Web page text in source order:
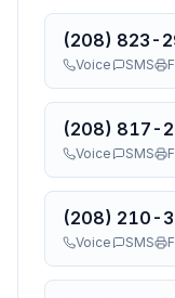
(208) 823-
Voice SMS
(208) 817-
Voice SMS
(208) 210-
Voice SMS